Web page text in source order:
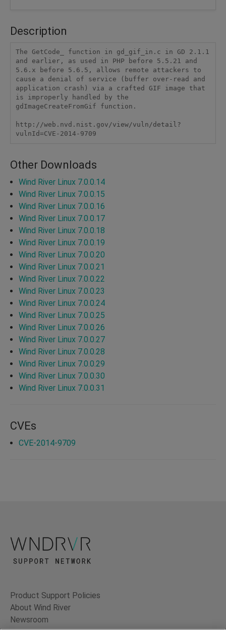
Description
The GetCode_ function in gd_gif_in.c in GD 2.1.1
and earlier, as used in PHP before 5.5.21 and
5.6.x before 5.6.5, allows remote attackers to
cause a denial of service (buffer over-read and
application crash) via a crafted GIF image that
is improperly handled by the
gdImageCreateFromGif function.
http://web.nvd.nist.gov/view/vuln/detail?
vulnId=CVE-2014-9709
Other Downloads
Wind River Linux 7.0.0.14
Wind River Linux 7.0.0.15
Wind River Linux 7.0.0.16
Wind River Linux 7.0.0.17
Wind River Linux 7.0.0.18
Wind River Linux 7.0.0.19
Wind River Linux 7.0.0.20
Wind River Linux 7.0.0.21
Wind River Linux 7.0.0.22
Wind River Linux 7.0.0.23
Wind River Linux 7.0.0.24
Wind River Linux 7.0.0.25
Wind River Linux 7.0.0.26
Wind River Linux 7.0.0.27
Wind River Linux 7.0.0.28
Wind River Linux 7.0.0.29
Wind River Linux 7.0.0.30
Wind River Linux 7.0.0.31
CVEs
CVE-2014-9709
Product Support Policies
About Wind River
Newsroom